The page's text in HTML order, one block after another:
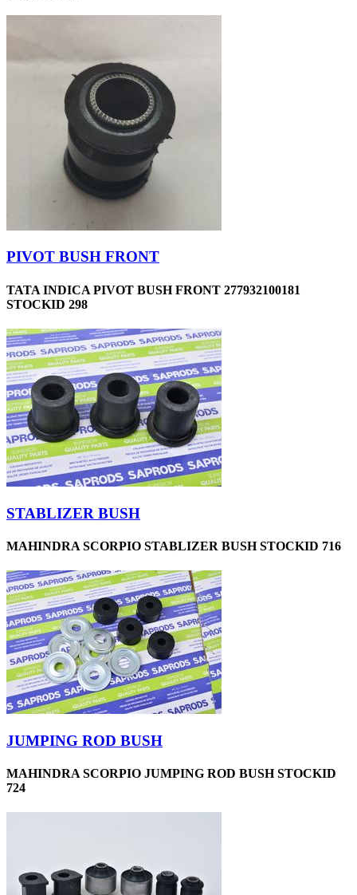
PIVOT BUSH FRONT
TATA INDICA PIVOT BUSH FRONT 277932100181
STOCKID 298
STABLIZER BUSH
MAHINDRA SCORPIO STABLIZER BUSH STOCKID 716
JUMPING ROD BUSH
MAHINDRA SCORPIO JUMPING ROD BUSH STOCKID
724